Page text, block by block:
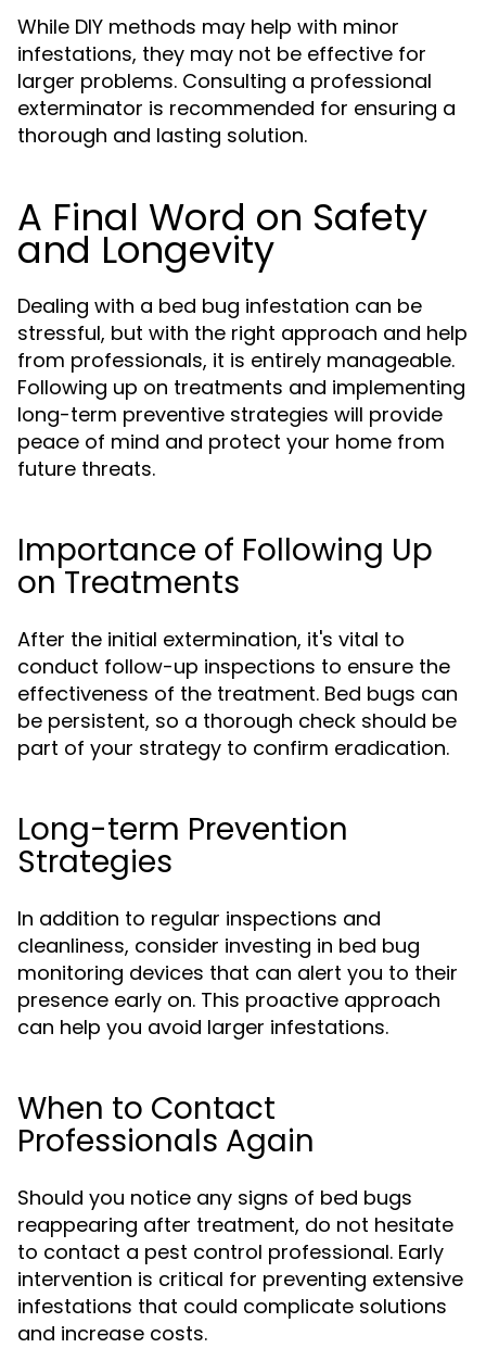
While DIY methods may help with minor
infestations, they may not be effective for
larger problems. Consulting a professional
exterminator is recommended for ensuring a
thorough and lasting solution.
A Final Word on Safety
and Longevity
Dealing with a bed bug infestation can be
stressful, but with the right approach and help
from professionals, it is entirely manageable.
Following up on treatments and implementing
long-term preventive strategies will provide
peace of mind and protect your home from
future threats.
Importance of Following Up
on Treatments
After the initial extermination, it's vital to
conduct follow-up inspections to ensure the
effectiveness of the treatment. Bed bugs can
be persistent, so a thorough check should be
part of your strategy to confirm eradication.
Long-term Prevention
Strategies
In addition to regular inspections and
cleanliness, consider investing in bed bug
monitoring devices that can alert you to their
presence early on. This proactive approach
can help you avoid larger infestations.
When to Contact
Professionals Again
Should you notice any signs of bed bugs
reappearing after treatment, do not hesitate
to contact a pest control professional. Early
intervention is critical for preventing extensive
infestations that could complicate solutions
and increase costs.